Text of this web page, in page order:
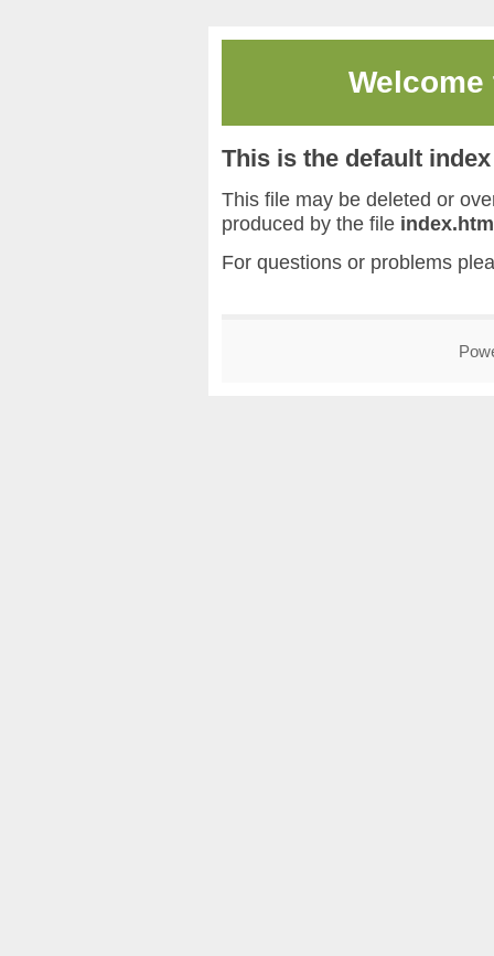
This is the default
This file may be deleted or
produced by the file
For questions or problems